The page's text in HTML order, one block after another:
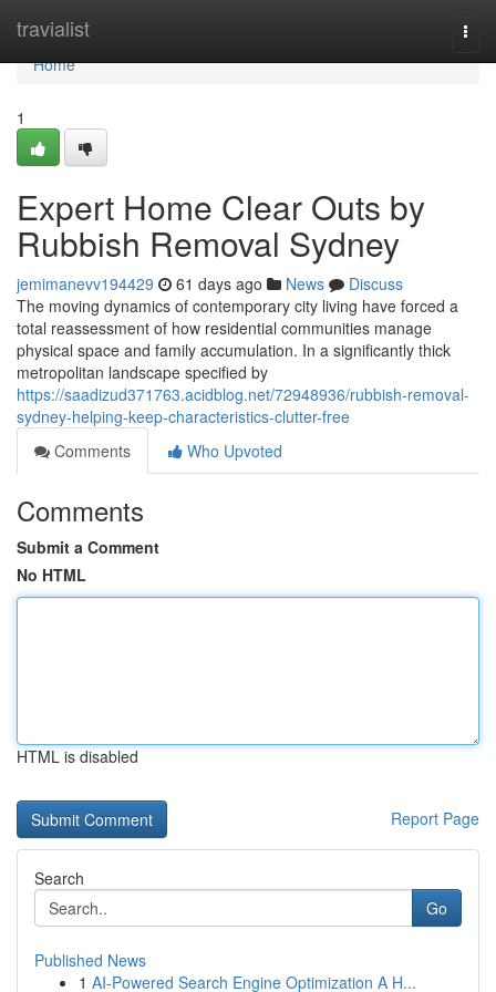
travialist
Home
Home
1
Expert Home Clear Outs by
Rubbish Removal Sydney
jemimanevv194429 61 days ago News
Discuss
The moving dynamics of contemporary city living have forced a
total reassessment of how residential communities manage
physical space and family accumulation. In a significantly thick
metropolitan landscape specified by
https://saadizud371763.acidblog.net/72948936/rubbish-removal-
sydney-helping-keep-characteristics-clutter-free
Comments
Who Upvoted
Comments
Submit a Comment
No HTML
HTML is disabled
Report Page
Search
Go
Published News
1 AI-Powered Search Engine Optimization A H...